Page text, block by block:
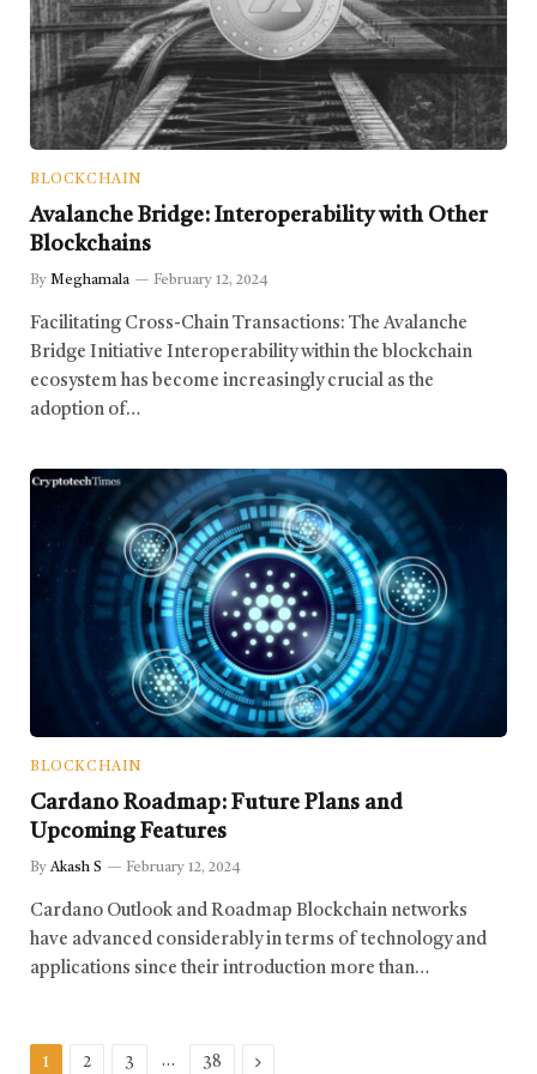
BLOCKCHAIN
Avalanche Bridge: Interoperability with Other
Blockchains
By Meghamala February 12, 2024
Facilitating Cross-Chain Transactions: The Avalanche
Bridge Initiative Interoperability within the blockchain
ecosystem has become increasingly crucial as the
adoption of…
BLOCKCHAIN
Cardano Roadmap: Future Plans and
Upcoming Features
By Akash S February 12, 2024
Cardano Outlook and Roadmap Blockchain networks
have advanced considerably in terms of technology and
applications since their introduction more than…
1 2 3 … 38 Next